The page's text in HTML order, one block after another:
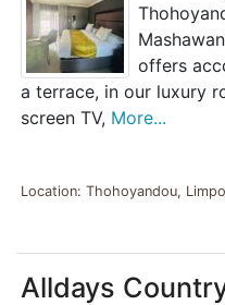
offers
a terrace, in our luxury
screen TV, More...
Location: Thohoyandou,
Alldays